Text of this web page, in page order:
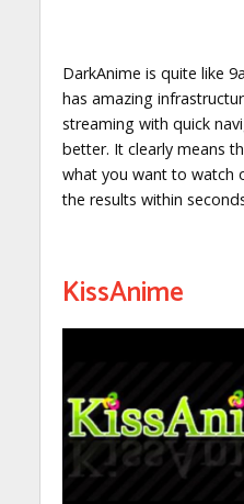
DarkAnime is quite like
has amazing
streaming with quick
better. It clearly means
what you want to watch
the results within
KissAnime